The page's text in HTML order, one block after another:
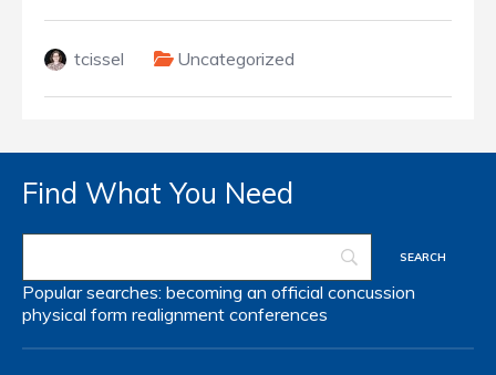
tcissel Uncategorized
Find What You Need
Popular searches: becoming an official concussion
physical form realignment conferences